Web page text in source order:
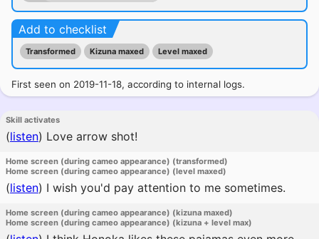
Add to checklist
Transformed Kizuna maxed Level maxed
First seen on 2019-11-18, according to internal logs.
Skill activates
(listen) Love arrow shot!
Home screen (during cameo appearance) (transformed)
Home screen (during cameo appearance) (level maxed)
(listen) I wish you'd pay attention to me sometimes.
Home screen (during cameo appearance) (kizuna maxed)
Home screen (during cameo appearance) (kizuna + level max)